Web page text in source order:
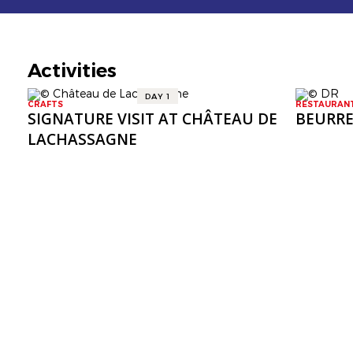
Activities
DAY 1
CRAFTS
SIGNATURE VISIT AT CHÂTEAU DE
LACHASSAGNE